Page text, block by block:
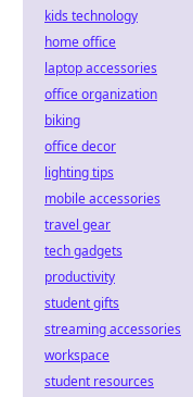
kids technology
home office
laptop accessories
office organization
biking
office decor
lighting tips
mobile accessories
travel gear
tech gadgets
productivity
student gifts
streaming accessories
workspace
student resources